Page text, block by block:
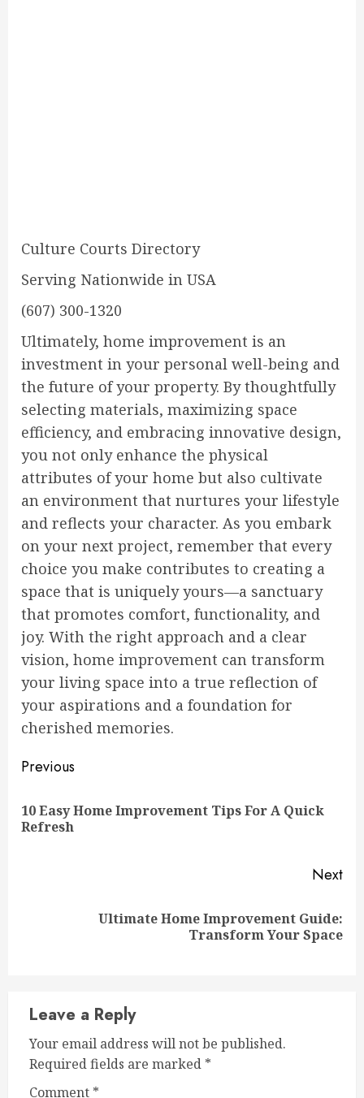
Culture Courts Directory
Serving Nationwide in USA
(607) 300-1320
Ultimately, home improvement is an
investment in your personal well-being and
the future of your property. By thoughtfully
selecting materials, maximizing space
efficiency, and embracing innovative design,
you not only enhance the physical
attributes of your home but also cultivate
an environment that nurtures your lifestyle
and reflects your character. As you embark
on your next project, remember that every
choice you make contributes to creating a
space that is uniquely yours—a sanctuary
that promotes comfort, functionality, and
joy. With the right approach and a clear
vision, home improvement can transform
your living space into a true reflection of
your aspirations and a foundation for
cherished memories.
Continue
Reading
Previous
10 Easy Home Improvement Tips For A Quick
Refresh
Next
Ultimate Home Improvement Guide:
Transform Your Space
Leave a Reply
Your email address will not be published.
Required fields are marked *
Comment *